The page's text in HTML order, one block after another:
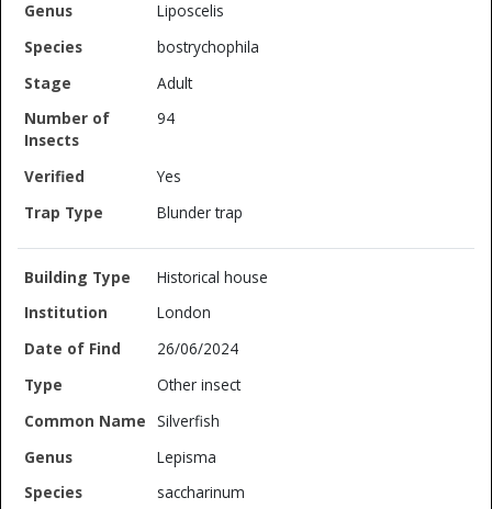
Liposcelis
bostrychophila
Adult
94
Yes
Blunder trap
Historical house
London
26/06/2024
Other insect
Silverfish
Lepisma
saccharinum